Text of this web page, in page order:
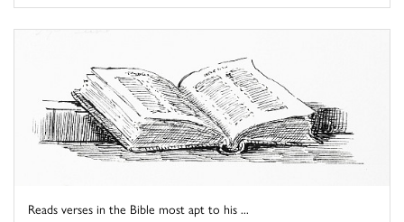
Reads verses in the Bible most apt to his ...